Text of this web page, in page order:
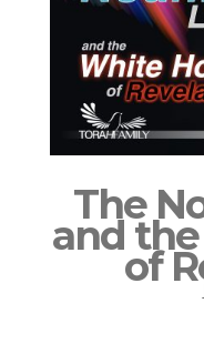
The
and
of